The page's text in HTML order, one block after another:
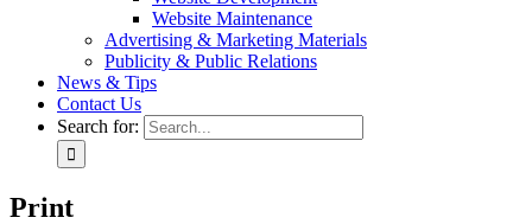
Website Maintenance
Advertising & Marketing Materials
Publicity & Public Relations
News & Tips
Contact Us
Search for:
Print